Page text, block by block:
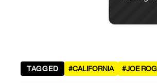
TAGGED #CALIFORNIA #JOE